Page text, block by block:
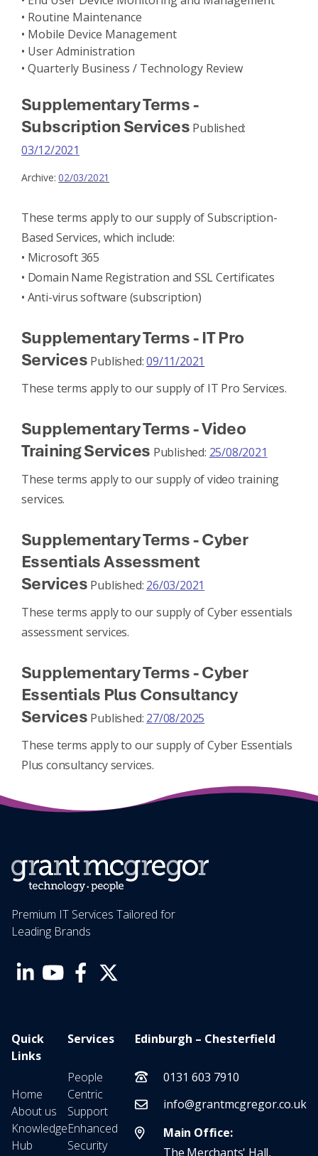
• Routine Maintenance
• Mobile Device Management
• User Administration
• Quarterly Business / Technology Review
Supplementary Terms -
Subscription Services Published:
03/12/2021
Archive:02/03/2021
These terms apply to our supply of Subscription-
Based Services, which include:
• Microsoft 365
• Domain Name Registration and SSL Certificates
• Anti-virus software (subscription)
Supplementary Terms - IT Pro
Services Published:09/11/2021
These terms apply to our supply of IT Pro Services.
Supplementary Terms - Video
Training Services Published: 25/08/2021
These terms apply to our supply of video training
services.
Supplementary Terms - Cyber
Essentials Assessment
Services Published: 26/03/2021
These terms apply to our supply of Cyber essentials
assessment services.
Supplementary Terms - Cyber
Essentials Plus Consultancy
Services Published: 27/08/2025
These terms apply to our supply of Cyber Essentials
Plus consultancy services.
Premium IT Services Tailored for
Leading Brands
Quick
Links
Home
About us
Knowledge
Hub
Services
People
Centric
Support
Enhanced
Security
Edinburgh – Chesterfield
0131 603 7910
info@grantmcgregor.co.uk
Main Office:
The Merchants' Hall,